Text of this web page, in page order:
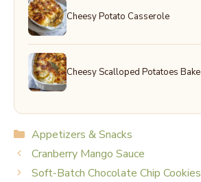
Cheesy Potato Casserole
Cheesy Scalloped Potatoes Bake
Categories
Appetizers & Snacks
Cranberry Mango Sauce
Soft-Batch Chocolate Chip Cookies